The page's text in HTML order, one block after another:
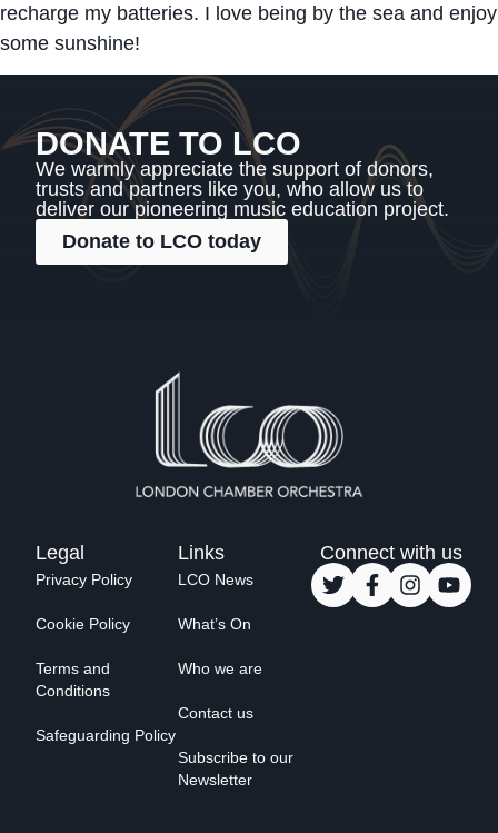
recharge my batteries. I love being by the sea and enjoy
some sunshine!
DONATE TO LCO
We warmly appreciate the support of donors,
trusts and partners like you, who allow us to
deliver our pioneering music education project.
Donate to LCO today
Legal
Privacy Policy
Cookie Policy
Terms and
Conditions
Safeguarding Policy
Links
LCO News
What’s On
Who we are
Contact us
Subscribe to our
Newsletter
Connect with us